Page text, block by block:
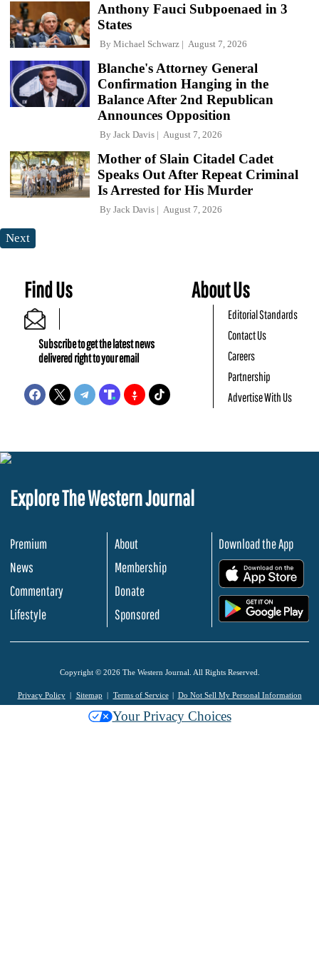
Anthony Fauci Subpoenaed in 3
States
By Michael Schwarz August 7, 2026
Blanche's Attorney General
Confirmation Hanging in the
Balance After 2nd Republican
Announces Opposition
By Jack Davis August 7, 2026
Mother of Slain Citadel Cadet
Speaks Out After Repeat Criminal
Is Arrested for His Murder
By Jack Davis August 7, 2026
Next
Find Us
Subscribe to get the latest news
delivered right to your email
About Us
Editorial Standards
Contact Us
Careers
Partnership
Advertise With Us
Explore The Western Journal
Premium
News
Commentary
Lifestyle
About
Membership
Donate
Sponsored
Download the App
Copyright © 2026 The Western Journal. All Rights Reserved.
Privacy Policy Sitemap Terms of Service Do Not Sell My Personal Information
Your Privacy Choices